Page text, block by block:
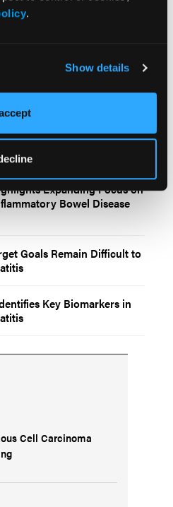
.
Show details
Dermatitis Across
Expanding Focus on
Bowel Disease
Goals Remain Difficult to
Key Biomarkers in
Cell Carcinoma